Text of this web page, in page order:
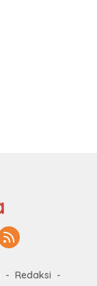
Redaksi